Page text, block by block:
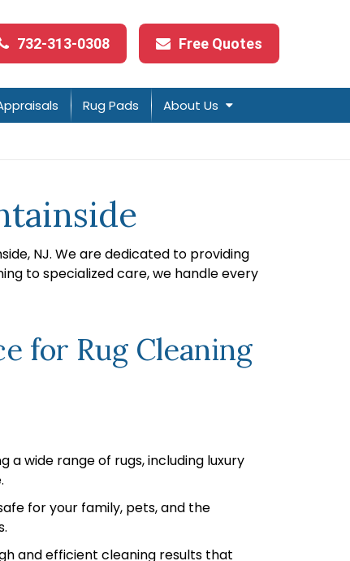
732-313-0308 Free Quotes
Rug Pads About Us
NJ. We are dedicated to providing
to specialized care, we handle every
for Rug Cleaning
a wide range of rugs, including luxury
for your family, pets, and the
and efficient cleaning results that